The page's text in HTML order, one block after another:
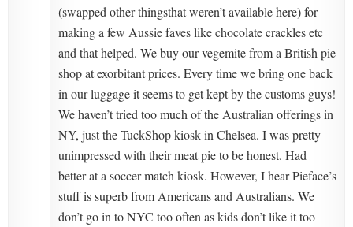
(swapped other thingsthat weren’t available here) for
making a few Aussie faves like chocolate crackles etc
and that helped. We buy our vegemite from a British pie
shop at exorbitant prices. Every time we bring one back
in our luggage it seems to get kept by the customs guys!
We haven’t tried too much of the Australian offerings in
NY, just the TuckShop kiosk in Chelsea. I was pretty
unimpressed with their meat pie to be honest. Had
better at a soccer match kiosk. However, I hear Pieface’s
stuff is superb from Americans and Australians. We
don’t go in to NYC too often as kids don’t like it too